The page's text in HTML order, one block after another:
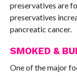
preservatives are
preservatives
pancreatic cancer.
SMOKED &
One of the major